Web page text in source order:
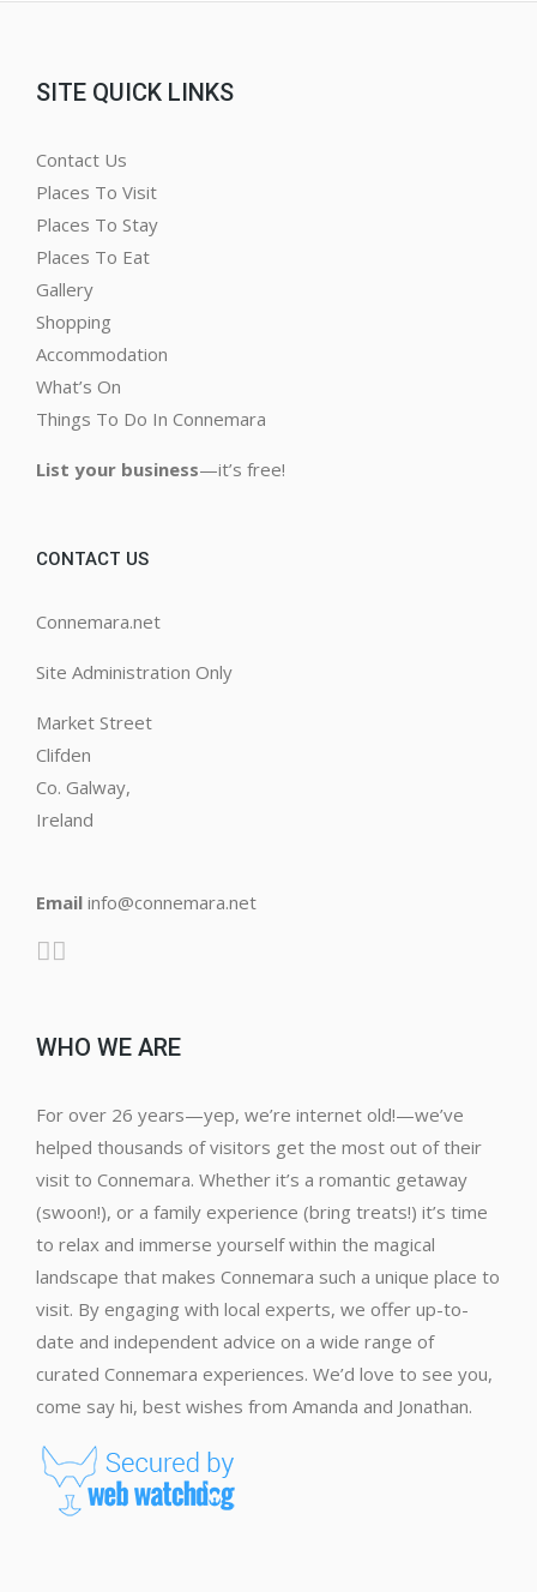
SITE QUICK LINKS
Contact Us
Places To Visit
Places To Stay
Places To Eat
Gallery
Shopping
Accommodation
What’s On
Things To Do In Connemara
List your business—it’s free!
CONTACT US
Connemara.net
Site Administration Only
Market Street
Clifden
Co. Galway,
Ireland
Email info@connemara.net
WHO WE ARE
For over 26 years—yep, we’re internet old!—we’ve
helped thousands of visitors get the most out of their
visit to Connemara. Whether it’s a romantic getaway
(swoon!), or a family experience (bring treats!) it’s time
to relax and immerse yourself within the magical
landscape that makes Connemara such a unique place to
visit. By engaging with local experts, we offer up-to-
date and independent advice on a wide range of
curated Connemara experiences. We’d love to see you,
come say hi, best wishes from Amanda and Jonathan.